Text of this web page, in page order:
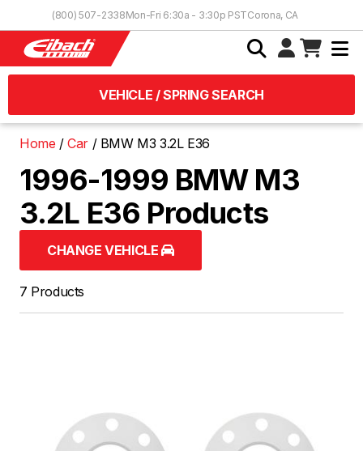
(800) 507-2338Mon-Fri 6:30a - 3:30p PSTCorona, CA
VEHICLE / SPRING SEARCH
Home Car BMW M3 3.2L E36
1996-1999 BMW M3
3.2L E36 Products
CHANGE VEHICLE
7 Products